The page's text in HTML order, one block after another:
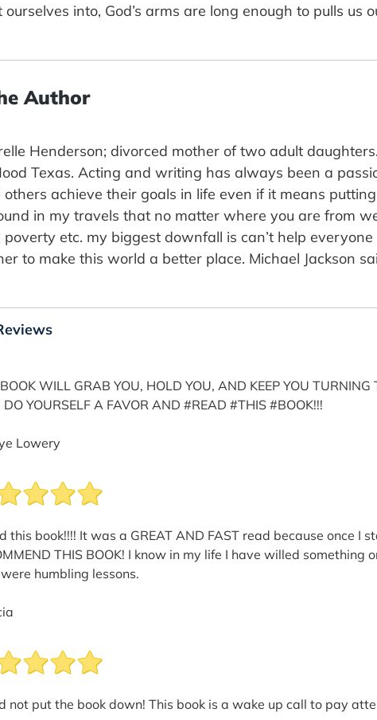
into, God’s arms are long enough to pulls us
Author
Henderson; divorced mother of two adult
Texas. Acting and writing has always been a
others achieve their goals in life even if it means
in my travels that no matter where you are from
poverty etc. my biggest downfall is can’t help
to make this world a better place. Michael Jackson
WILL GRAB YOU, HOLD YOU, AND KEEP YOU
DO YOURSELF A FAVOR AND #READ #THIS #BOOK!!!
Lowery
this book!!!! It was a GREAT AND FAST read because once
THIS BOOK! I know in my life I have willed
humbling lessons.
not put the book down! This book is a wake up call to pay